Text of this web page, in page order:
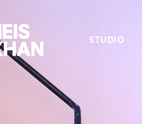
STUDIO